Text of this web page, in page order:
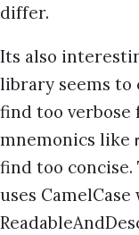
differ.
Its also
library seems to
find too verbose
mnemonics like
find too
uses CamelCase